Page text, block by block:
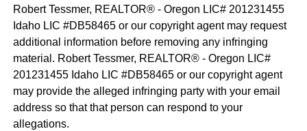
Robert Tessmer, REALTOR® - Oregon LIC# 201231455
Idaho LIC #DB58465 or our copyright agent may request
additional information before removing any infringing
material. Robert Tessmer, REALTOR® - Oregon LIC#
201231455 Idaho LIC #DB58465 or our copyright agent
may provide the alleged infringing party with your email
address so that that person can respond to your
allegations.